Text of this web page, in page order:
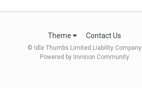
Theme Contact Us
© Idle Thumbs Limited Liability Company
Powered by Invision Community